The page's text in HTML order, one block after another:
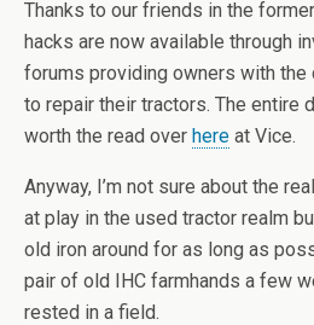
Thanks to our friends in the
hacks are now available through
forums providing owners with
to repair their tractors. The entire
worth the read over here at Vice.
Anyway, I’m not sure about the
at play in the used tractor realm
old iron around for as long as
pair of old IHC farmhands a few
rested in a field.